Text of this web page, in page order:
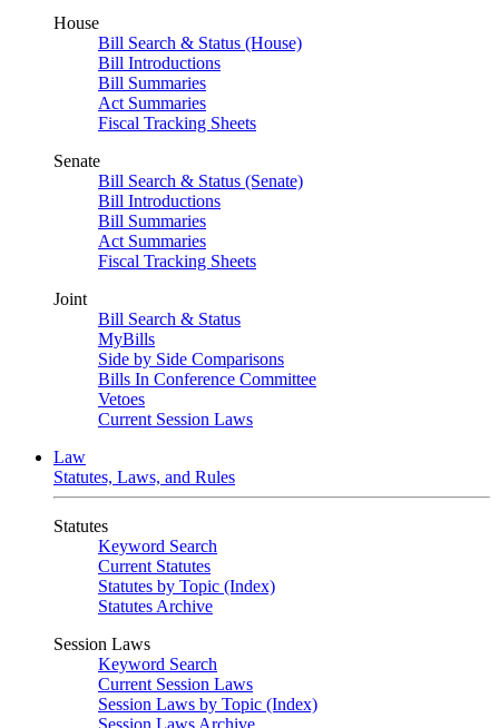
House
Bill Search & Status (House)
Bill Introductions
Bill Summaries
Act Summaries
Fiscal Tracking Sheets
Senate
Bill Search & Status (Senate)
Bill Introductions
Bill Summaries
Act Summaries
Fiscal Tracking Sheets
Joint
Bill Search & Status
MyBills
Side by Side Comparisons
Bills In Conference Committee
Vetoes
Current Session Laws
Law
Statutes, Laws, and Rules
Statutes
Keyword Search
Current Statutes
Statutes by Topic (Index)
Statutes Archive
Session Laws
Keyword Search
Current Session Laws
Session Laws by Topic (Index)
Session Laws Archive